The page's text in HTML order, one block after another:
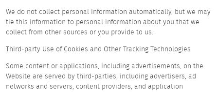
We do not collect personal information automatically, but we may
tie this information to personal information about you that we
collect from other sources or you provide to us.
Third-party Use of Cookies and Other Tracking Technologies
Some content or applications, including advertisements, on the
Website are served by third-parties, including advertisers, ad
networks and servers, content providers, and application